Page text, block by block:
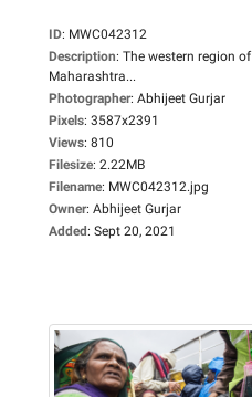
ID: MWC042312
Description: The western region of
Maharashtra...
Photographer: Abhijeet Gurjar
Pixels: 3587x2391
Views: 810
Filesize: 2.22MB
Filename: MWC042312.jpg
Owner: Abhijeet Gurjar
Added: Sept 20, 2021